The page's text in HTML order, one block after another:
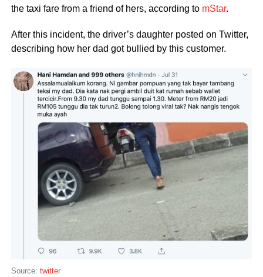
the taxi fare from a friend of hers, according to mStar.
After this incident, the driver’s daughter posted on Twitter,
describing how her dad got bullied by this customer.
Source: twitter